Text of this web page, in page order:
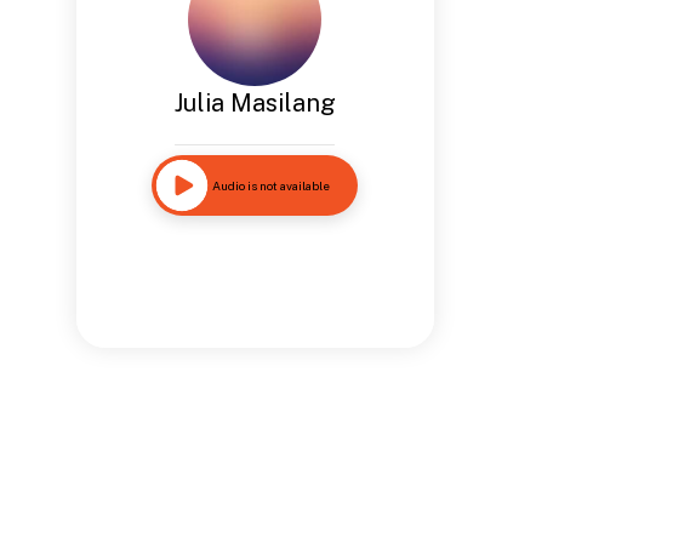
Julia Masilang
Audio is not available